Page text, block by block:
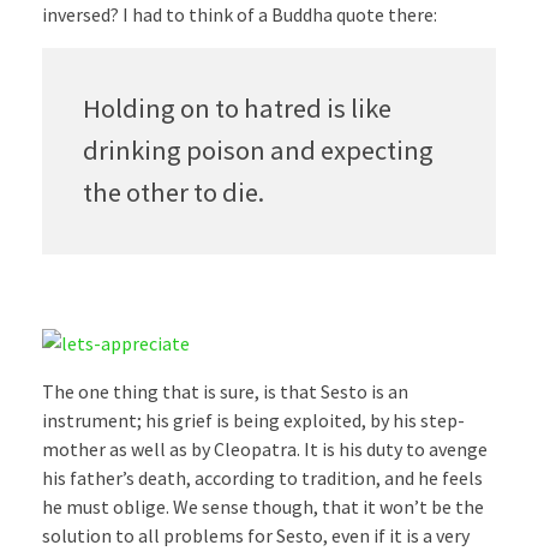
inversed? I had to think of a Buddha quote there:
Holding on to hatred is like
drinking poison and expecting
the other to die.
The one thing that is sure, is that Sesto is an
instrument; his grief is being exploited, by his step-
mother as well as by Cleopatra. It is his duty to avenge
his father’s death, according to tradition, and he feels
he must oblige. We sense though, that it won’t be the
solution to all problems for Sesto, even if it is a very